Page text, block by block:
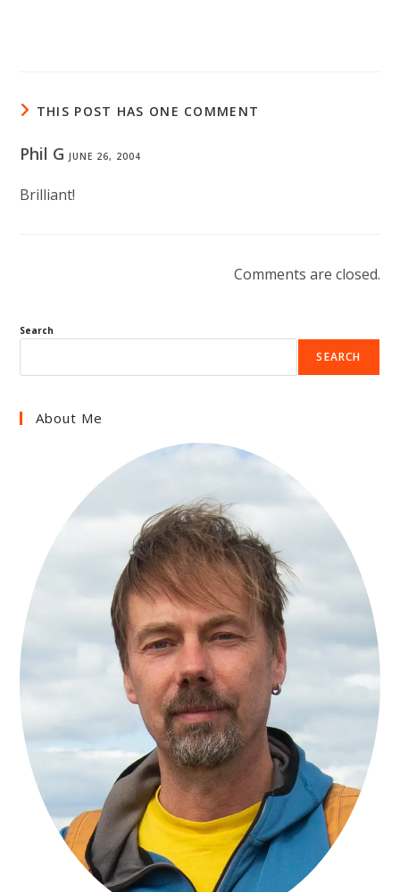
THIS POST HAS ONE COMMENT
Phil GJUNE 26, 2004
Brilliant!
Comments are closed.
Search
SEARCH
About Me